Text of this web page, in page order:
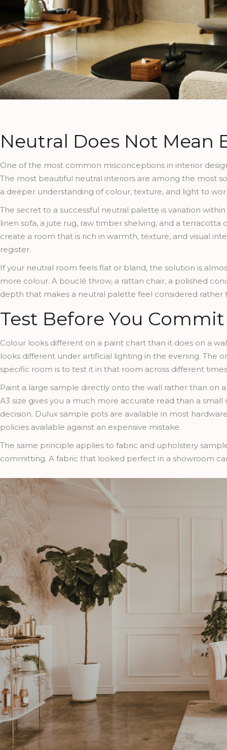
Neutral Does Not Mean
One of the most common misconceptions in interior
The most beautiful neutral interiors are among the most
a deeper understanding of colour, texture, and light to
The secret to a successful neutral palette is variation
linen sofa, a jute rug, raw timber shelving, and a
create a room that is rich in warmth, texture, and visual
register.
If your neutral room feels flat or bland, the solution is
more colour. A bouclé throw, a rattan chair, a polished
depth that makes a neutral palette feel considered rather
Test Before You Commit
Colour looks different on a paint chart than it does on a
looks different under artificial lighting in the evening. The
specific room is to test it in that room across different
Paint a large sample directly onto the wall rather than on
A3 size gives you a much more accurate read than a
decision. Dulux sample pots are available in most
policies available against an expensive mistake.
The same principle applies to fabric and upholstery
committing. A fabric that looked perfect in a showroom